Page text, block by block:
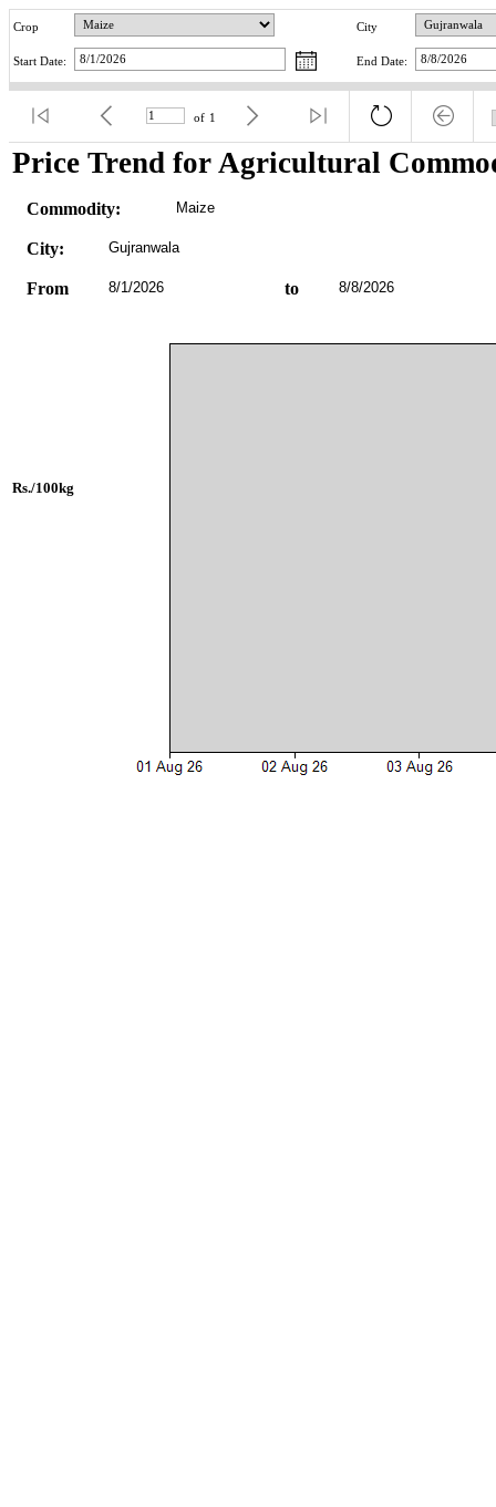
Crop City
Start Date: End Date:
of 1
Price Trend for Agricultural
Commodity: Maize
City: Gujranwala
From 8/1/2026 to 8/8/2026
Rs./100kg